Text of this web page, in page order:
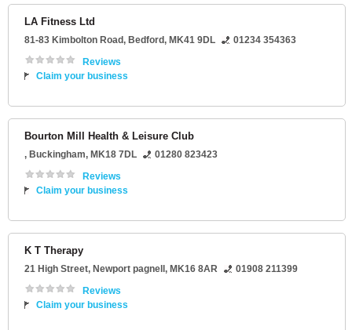
LA Fitness Ltd
81-83 Kimbolton Road, Bedford, MK41 9DL
01234 354363
Reviews
Claim your business
Bourton Mill Health & Leisure Club
, Buckingham, MK18 7DL
01280 823423
Reviews
Claim your business
K T Therapy
21 High Street, Newport pagnell , MK16 8AR
01908 211399
Reviews
Claim your business